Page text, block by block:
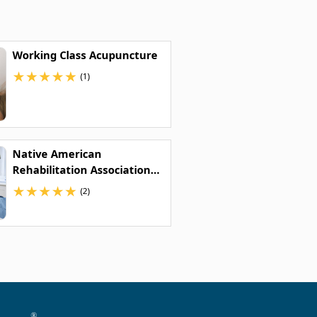
Working Class Acupuncture
★★★★★ (1)
Native American
Rehabilitation Association
(NARA) Dental Clinic
★★★★★ (2)